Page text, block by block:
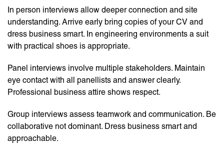
In person interviews allow deeper connection and site
understanding. Arrive early bring copies of your CV and
dress business smart. In engineering environments a suit
with practical shoes is appropriate.
Panel interviews involve multiple stakeholders. Maintain
eye contact with all panellists and answer clearly.
Professional business attire shows respect.
Group interviews assess teamwork and communication. Be
collaborative not dominant. Dress business smart and
approachable.